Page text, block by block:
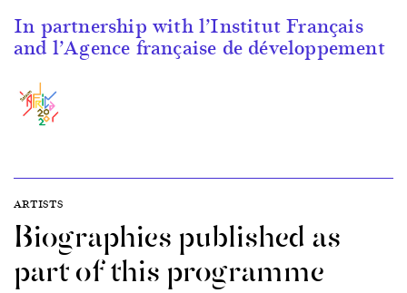
In partnership with l’Institut Français
and l’Agence française de développement
ARTISTS
Biographies published as
part of this programme